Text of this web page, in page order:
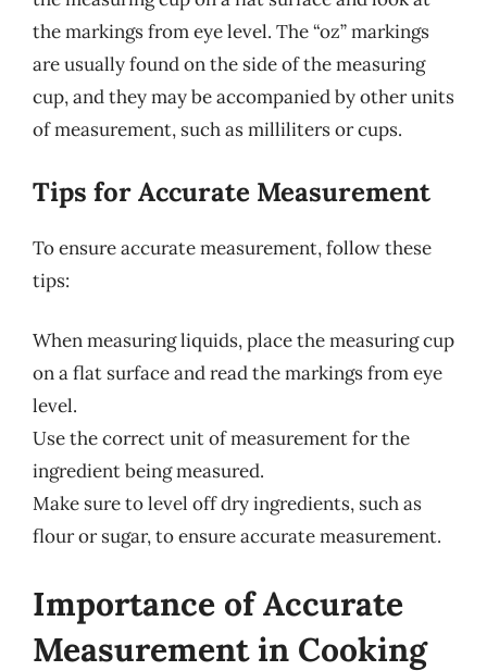
the markings from eye level. The “oz” markings
are usually found on the side of the measuring
cup, and they may be accompanied by other units
of measurement, such as milliliters or cups.
Tips for Accurate Measurement
To ensure accurate measurement, follow these
tips:
When measuring liquids, place the measuring cup
on a flat surface and read the markings from eye
level.
Use the correct unit of measurement for the
ingredient being measured.
Make sure to level off dry ingredients, such as
flour or sugar, to ensure accurate measurement.
Importance of Accurate
Measurement in Cooking